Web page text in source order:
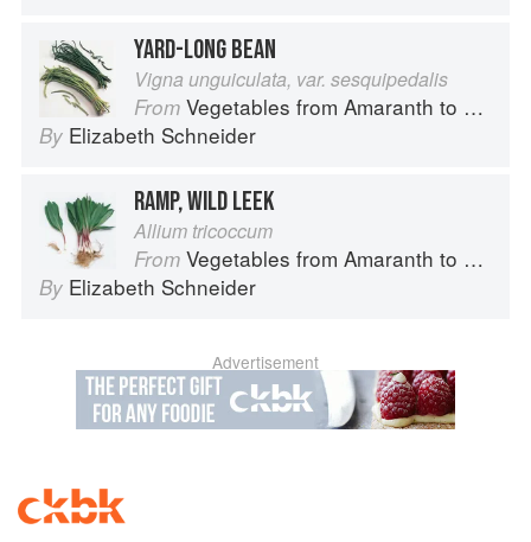
YARD-LONG BEAN
Vigna unguiculata, var. sesquipedalis
From Vegetables from Amaranth to Zucchini
By Elizabeth Schneider
RAMP, WILD LEEK
Allium tricoccum
From Vegetables from Amaranth to Zucchini
By Elizabeth Schneider
Advertisement